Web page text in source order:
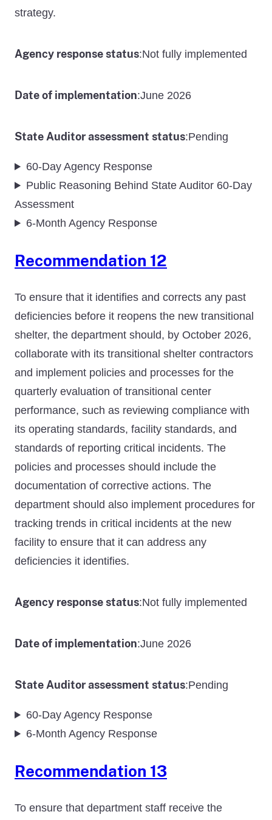
strategy.
Agency response status:Not fully implemented
Date of implementation:June 2026
State Auditor assessment status:Pending
60-Day Agency Response
Public Reasoning Behind State Auditor 60-Day
Assessment
6-Month Agency Response
Recommendation 12
To ensure that it identifies and corrects any past
deficiencies before it reopens the new transitional
shelter, the department should, by October 2026,
collaborate with its transitional shelter contractors
and implement policies and processes for the
quarterly evaluation of transitional center
performance, such as reviewing compliance with
its operating standards, facility standards, and
standards of reporting critical incidents. The
policies and processes should include the
documentation of corrective actions. The
department should also implement procedures for
tracking trends in critical incidents at the new
facility to ensure that it can address any
deficiencies it identifies.
Agency response status:Not fully implemented
Date of implementation:June 2026
State Auditor assessment status:Pending
60-Day Agency Response
6-Month Agency Response
Recommendation 13
To ensure that department staff receive the